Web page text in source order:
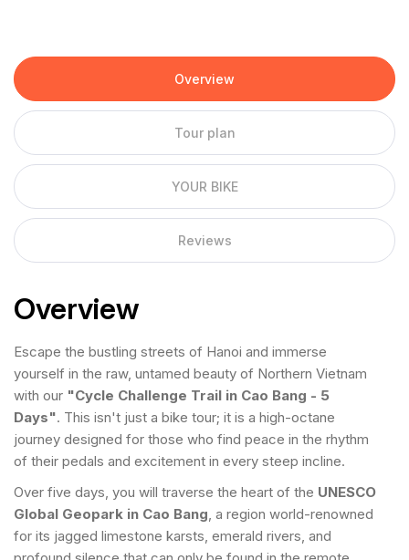
Overview
Tour plan
YOUR BIKE
Reviews
Overview
Escape the bustling streets of Hanoi and immerse
yourself in the raw, untamed beauty of Northern Vietnam
with our "Cycle Challenge Trail in Cao Bang - 5
Days". This isn't just a bike tour; it is a high-octane
journey designed for those who find peace in the rhythm
of their pedals and excitement in every steep incline.
Over five days, you will traverse the heart of the UNESCO
Global Geopark in Cao Bang, a region world-renowned
for its jagged limestone karsts, emerald rivers, and